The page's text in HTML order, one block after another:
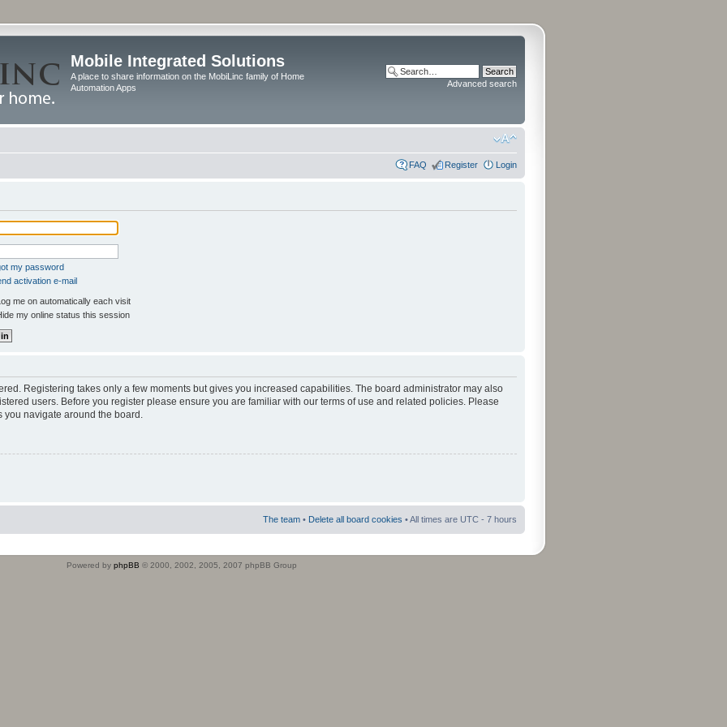
Mobile Integrated Solutions
A place to share information on the MobiLinc family of Home
Automation Apps
Advanced search
FAQ Register Login
my password
activation e-mail
me on automatically each visit
my online status this session
Registering takes only a few moments but gives you increased capabilities. The board administrator may also
users. Before you register please ensure you are familiar with our terms of use and related policies. Please
navigate around the board.
The team • Delete all board cookies • All times are UTC - 7 hours
Powered by phpBB © 2000, 2002, 2005, 2007 phpBB Group